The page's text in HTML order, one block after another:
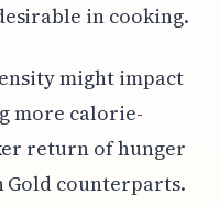
in cooking.
might impact
more calorie-
return of hunger
Gold counterparts.